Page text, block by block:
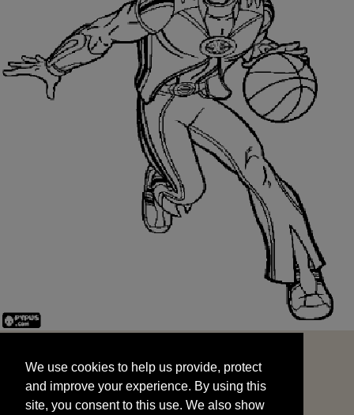
and improve your experience. By using this
site, you consent to this use. We also show
targeted advertisements by sharing your data
We use cookies to help us provide, protect
and improve your experience. By using this
site, you consent to this use. We also show
START